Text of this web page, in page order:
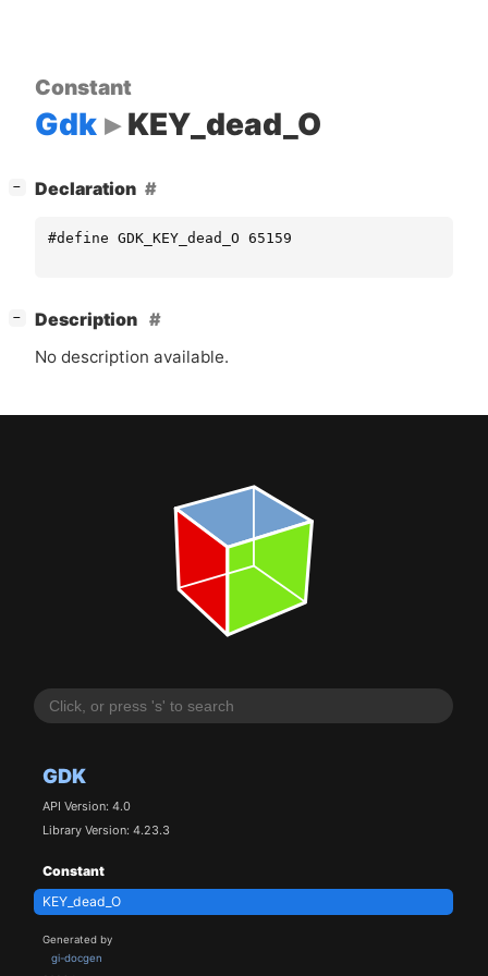
GDK
API Version: 4.0
Library Version: 4.23.3
Constant
KEY_dead_O
Generated by
gi-docgen
Constant
Gdk KEY_dead_O
− Declaration
#define GDK_KEY_dead_O 65159
−
Description
No description available.